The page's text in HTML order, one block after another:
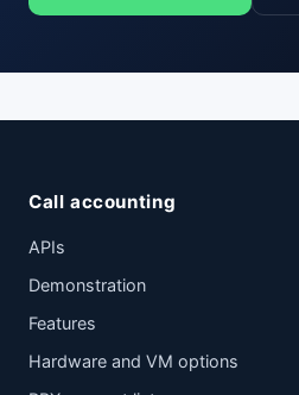
Call accounting
APIs
Demonstration
Features
Hardware and VM options